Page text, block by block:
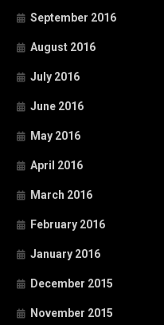
September 2016
August 2016
July 2016
June 2016
May 2016
April 2016
March 2016
February 2016
January 2016
December 2015
November 2015